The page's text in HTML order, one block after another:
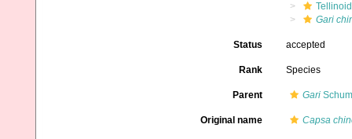
Gari
Status accepted
Rank Species
Parent Gari
Original name Capsa